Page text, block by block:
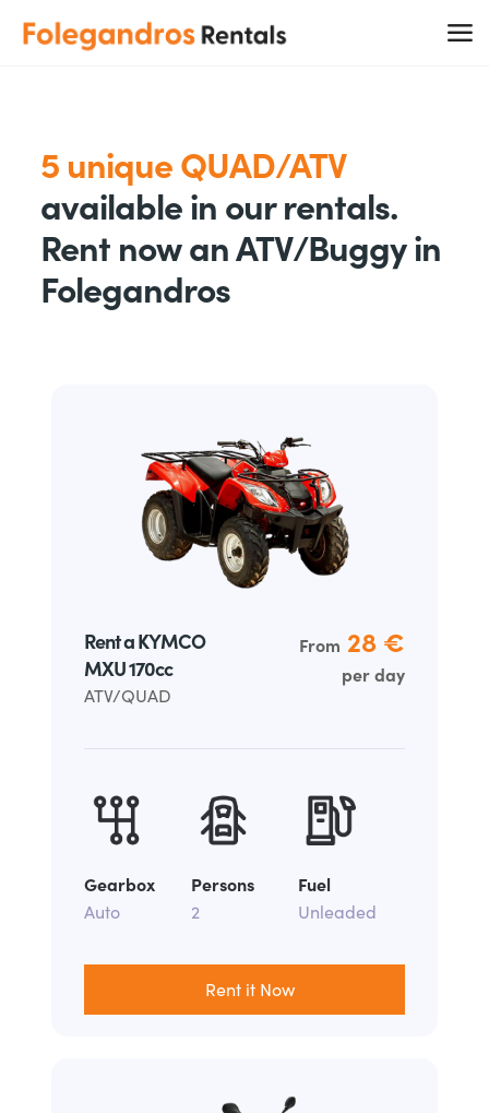
5 unique QUAD/ATV
available in our rentals.
Rent now an ATV/Buggy in
Folegandros
Rent a KYMCO
MXU 170cc
ATV/QUAD
From 28 €
per day
Gearbox
Auto
Persons
2
Fuel
Unleaded
Rent it Now